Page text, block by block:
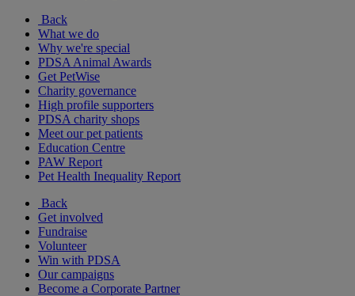
Back
What we do
Why we're special
PDSA Animal Awards
Get PetWise
Charity governance
High profile supporters
PDSA charity shops
Meet our pet patients
Education Centre
PAW Report
Pet Health Inequality Report
Back
Get involved
Fundraise
Volunteer
Win with PDSA
Our campaigns
Become a Corporate Partner